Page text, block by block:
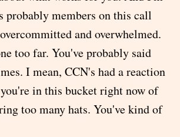
probably members on this call
and overwhelmed.
too far. You've probably said
I mean, CCN's had a reaction
in this bucket right now of
too many hats. You've kind of